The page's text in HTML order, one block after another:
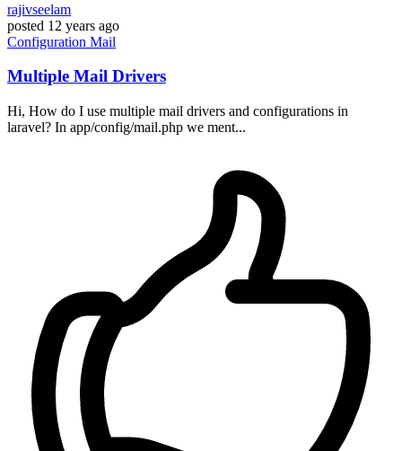
rajivseelam
posted 12 years ago
Configuration Mail
Multiple Mail Drivers
Hi, How do I use multiple mail drivers and configurations in
laravel? In app/config/mail.php we ment...